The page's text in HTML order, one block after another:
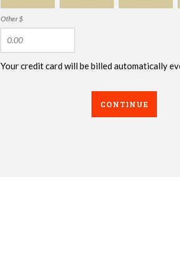
Other $
Your credit card will be billed automatically
CONTINUE